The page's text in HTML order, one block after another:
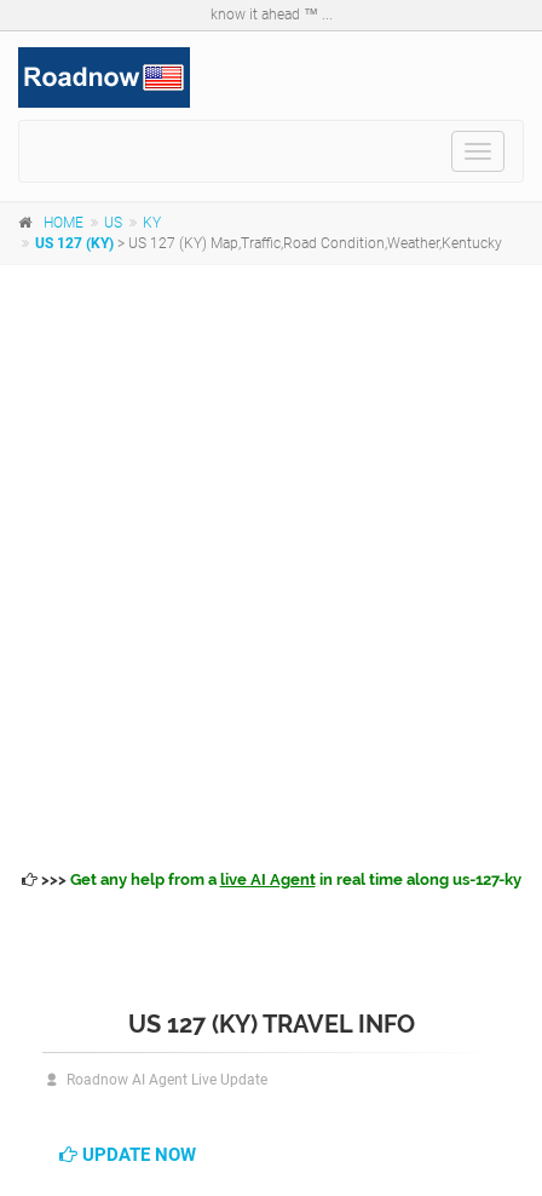
know it ahead ™ ...
Toggle
HOME US
KY
US 127 (KY) > US 127 (KY) Map,Traffic,Road Condition,Weather,Kentucky
>>> Get any help from a live AI Agentin real time along us-127-ky
US 127 (KY) TRAVEL INFO
Roadnow AI Agent Live Update
UPDATE NOW